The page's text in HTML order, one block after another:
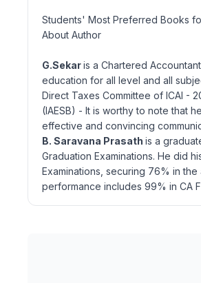
Students' Most Preferred Books
About Author
G.Sekaris a Chartered
education for all level and all
Direct Taxes Committee of ICAI -
(IAESB) - It is worthy to note that
effective and convincing
B. Saravana Prasath is a
Graduation Examinations. He did
Examinations, securing 76% in
performance includes 99% in CA